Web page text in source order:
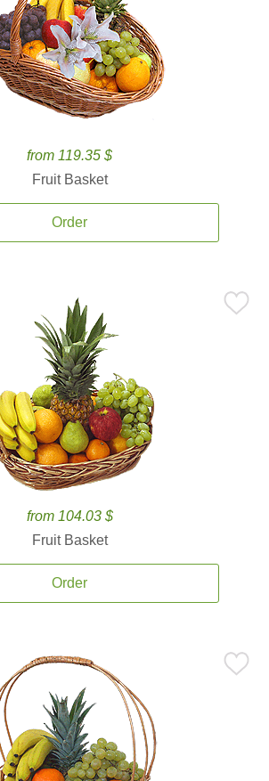
from 119.35 $
Fruit Basket
Order
from 104.03 $
Fruit Basket
Order